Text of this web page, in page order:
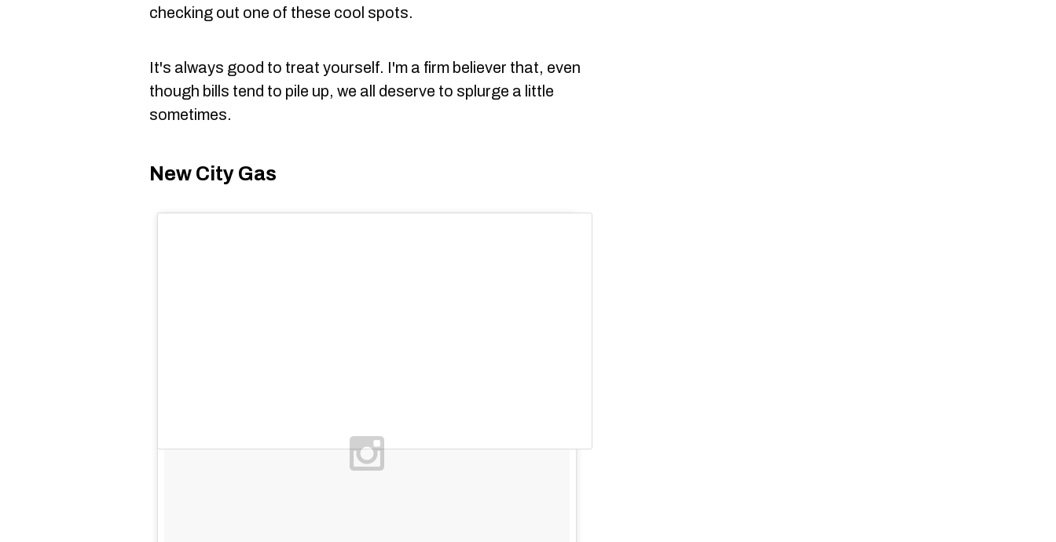
checking out one of these cool spots.
It's always good to treat yourself. I'm a firm believer that, even
though bills tend to pile up, we all deserve to splurge a little
sometimes.
New City Gas